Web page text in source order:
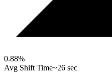
0.88%
Avg Shift Time~26 sec